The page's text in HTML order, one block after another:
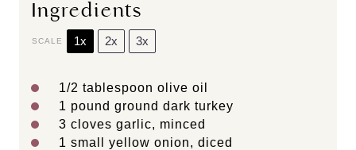
Ingredients
SCALE 1x 2x 3x
1/2 tablespoon olive oil
1 pound ground dark turkey
3 cloves garlic, minced
1 small yellow onion, diced